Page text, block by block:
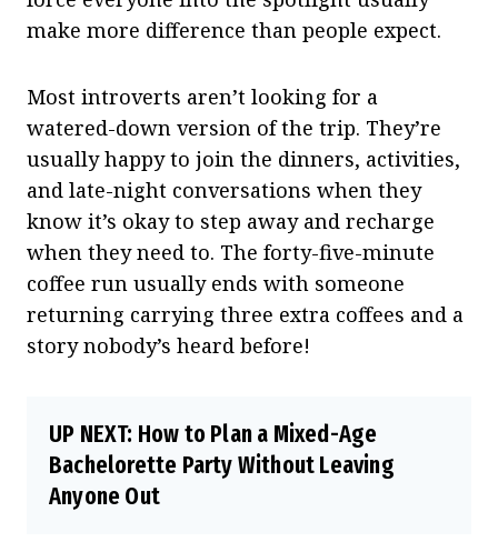
make more difference than people expect.
Most introverts aren’t looking for a
watered-down version of the trip. They’re
usually happy to join the dinners, activities,
and late-night conversations when they
know it’s okay to step away and recharge
when they need to. The forty-five-minute
coffee run usually ends with someone
returning carrying three extra coffees and a
story nobody’s heard before!
UP NEXT: How to Plan a Mixed-Age
Bachelorette Party Without Leaving
Anyone Out